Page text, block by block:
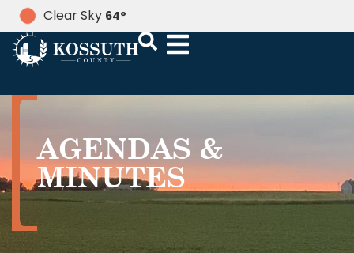
Clear Sky 64°
AGENDAS &
MINUTES